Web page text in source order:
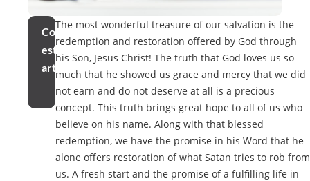
Compartir
este
artículo
The most wonderful treasure of our salvation is the
redemption and restoration offered by God through
his Son, Jesus Christ! The truth that God loves us so
much that he showed us grace and mercy that we did
not earn and do not deserve at all is a precious
concept. This truth brings great hope to all of us who
believe on his name. Along with that blessed
redemption, we have the promise in his Word that he
alone offers restoration of what Satan tries to rob from
us. A fresh start and the promise of a fulfilling life in